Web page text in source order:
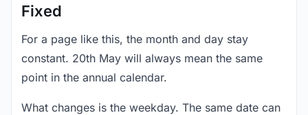
Fixed
For a page like this, the month and day stay
constant. 20th May will always mean the same
point in the annual calendar.
What changes is the weekday. The same date can